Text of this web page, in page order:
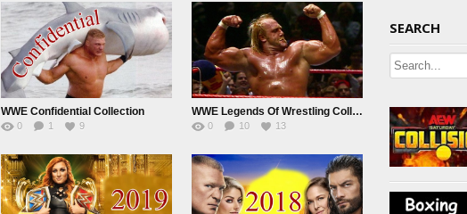
WWE Confidential Collection
0 1 9
WWE Legends Of Wrestling Collection
0 10 13
SEARCH